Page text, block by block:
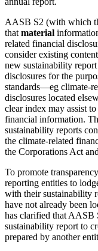
AASB S2 (with which
that material
related financial
consider existing
new sustainability
disclosures for the
standards—eg climate-
disclosures located
clear index may assist
financial information.
sustainability reports
the climate-related
the Corporations Act
To promote
reporting entities to
with their sustainability
have not already been
has clarified that AASB
sustainability report to
prepared by another